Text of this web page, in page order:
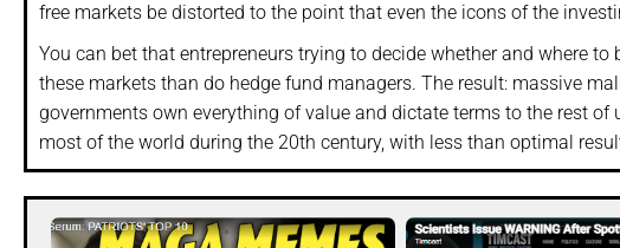
free markets be distorted to the point that even the icons of the
You can bet that entrepreneurs trying to decide whether and where
these markets than do hedge fund managers. The result: massive
governments own everything of value and dictate terms to the rest
most of the world during the 20th century, with less than optimal